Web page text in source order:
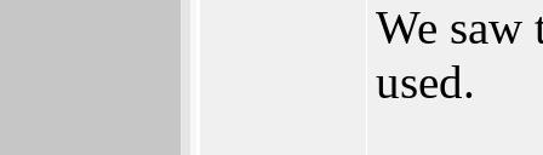
We saw
used.